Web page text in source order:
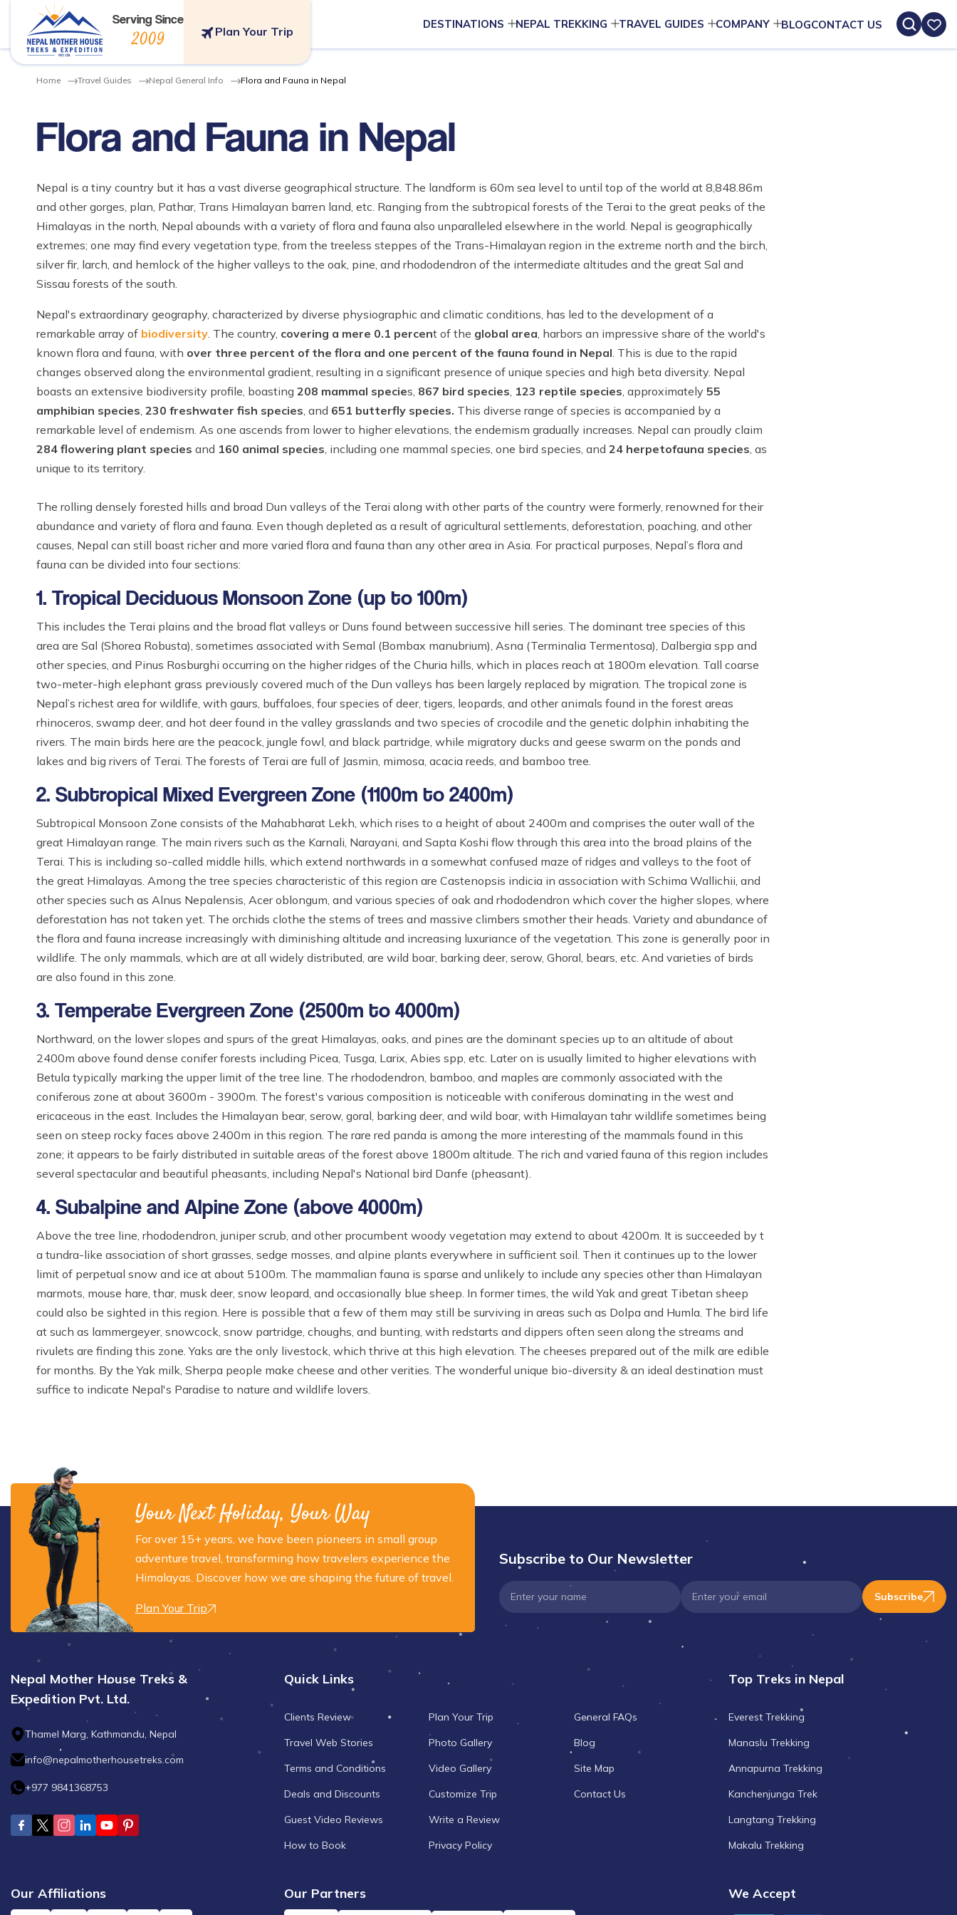
Serving Since
2009 Plan Your Trip
DESTINATIONS NEPAL TREKKING TRAVEL GUIDES COMPANY BLOGCONTACT US
Home Travel Guides Nepal General Info Flora and Fauna in Nepal
Flora and Fauna in Nepal
Nepal is a tiny country but it has a vast diverse geographical structure. The landform is 60m sea level to until top of the world at 8,848.86m
and other gorges, plan, Pathar, Trans Himalayan barren land, etc. Ranging from the subtropical forests of the Terai to the great peaks of the
Himalayas in the north, Nepal abounds with a variety of flora and fauna also unparalleled elsewhere in the world. Nepal is geographically
extremes; one may find every vegetation type, from the treeless steppes of the Trans-Himalayan region in the extreme north and the birch,
silver fir, larch, and hemlock of the higher valleys to the oak, pine, and rhododendron of the intermediate altitudes and the great Sal and
Sissau forests of the south.
Nepal's extraordinary geography, characterized by diverse physiographic and climatic conditions, has led to the development of a
remarkable array of biodiversity. The country, covering a mere 0.1 percent of the global area, harbors an impressive share of the world's
known flora and fauna, with over three percent of the flora and one percent of the fauna found in Nepal. This is due to the rapid
changes observed along the environmental gradient, resulting in a significant presence of unique species and high beta diversity. Nepal
boasts an extensive biodiversity profile, boasting 208 mammal species, 867 bird species, 123 reptile species, approximately 55
amphibian species, 230 freshwater fish species, and 651 butterfly species. This diverse range of species is accompanied by a
remarkable level of endemism. As one ascends from lower to higher elevations, the endemism gradually increases. Nepal can proudly claim
284 flowering plant species and 160 animal species, including one mammal species, one bird species, and 24 herpetofauna species, as
unique to its territory.
The rolling densely forested hills and broad Dun valleys of the Terai along with other parts of the country were formerly, renowned for their
abundance and variety of flora and fauna. Even though depleted as a result of agricultural settlements, deforestation, poaching, and other
causes, Nepal can still boast richer and more varied flora and fauna than any other area in Asia. For practical purposes, Nepal’s flora and
fauna can be divided into four sections:
1. Tropical Deciduous Monsoon Zone (up to 100m)
This includes the Terai plains and the broad flat valleys or Duns found between successive hill series. The dominant tree species of this
area are Sal (Shorea Robusta), sometimes associated with Semal (Bombax manubrium), Asna (Terminalia Termentosa), Dalbergia spp and
other species, and Pinus Rosburghi occurring on the higher ridges of the Churia hills, which in places reach at 1800m elevation. Tall coarse
two-meter-high elephant grass previously covered much of the Dun valleys has been largely replaced by migration. The tropical zone is
Nepal’s richest area for wildlife, with gaurs, buffaloes, four species of deer, tigers, leopards, and other animals found in the forest areas
rhinoceros, swamp deer, and hot deer found in the valley grasslands and two species of crocodile and the genetic dolphin inhabiting the
rivers. The main birds here are the peacock, jungle fowl, and black partridge, while migratory ducks and geese swarm on the ponds and
lakes and big rivers of Terai. The forests of Terai are full of Jasmin, mimosa, acacia reeds, and bamboo tree.
2. Subtropical Mixed Evergreen Zone (1100m to 2400m)
Subtropical Monsoon Zone consists of the Mahabharat Lekh, which rises to a height of about 2400m and comprises the outer wall of the
great Himalayan range. The main rivers such as the Karnali, Narayani, and Sapta Koshi flow through this area into the broad plains of the
Terai. This is including so-called middle hills, which extend northwards in a somewhat confused maze of ridges and valleys to the foot of
the great Himalayas. Among the tree species characteristic of this region are Castenopsis indicia in association with Schima Wallichii, and
other species such as Alnus Nepalensis, Acer oblongum, and various species of oak and rhododendron which cover the higher slopes, where
deforestation has not taken yet. The orchids clothe the stems of trees and massive climbers smother their heads. Variety and abundance of
the flora and fauna increase increasingly with diminishing altitude and increasing luxuriance of the vegetation. This zone is generally poor in
wildlife. The only mammals, which are at all widely distributed, are wild boar, barking deer, serow, Ghoral, bears, etc. And varieties of birds
are also found in this zone.
3. Temperate Evergreen Zone (2500m to 4000m)
Northward, on the lower slopes and spurs of the great Himalayas, oaks, and pines are the dominant species up to an altitude of about
2400m above found dense conifer forests including Picea, Tusga, Larix, Abies spp, etc. Later on is usually limited to higher elevations with
Betula typically marking the upper limit of the tree line. The rhododendron, bamboo, and maples are commonly associated with the
coniferous zone at about 3600m - 3900m. The forest's various composition is noticeable with coniferous dominating in the west and
ericaceous in the east. Includes the Himalayan bear, serow, goral, barking deer, and wild boar, with Himalayan tahr wildlife sometimes being
seen on steep rocky faces above 2400m in this region. The rare red panda is among the more interesting of the mammals found in this
zone; it appears to be fairly distributed in suitable areas of the forest above 1800m altitude. The rich and varied fauna of this region includes
several spectacular and beautiful pheasants, including Nepal's National bird Danfe (pheasant).
4. Subalpine and Alpine Zone (above 4000m)
Above the tree line, rhododendron, juniper scrub, and other procumbent woody vegetation may extend to about 4200m. It is succeeded by t
a tundra-like association of short grasses, sedge mosses, and alpine plants everywhere in sufficient soil. Then it continues up to the lower
limit of perpetual snow and ice at about 5100m. The mammalian fauna is sparse and unlikely to include any species other than Himalayan
marmots, mouse hare, thar, musk deer, snow leopard, and occasionally blue sheep. In former times, the wild Yak and great Tibetan sheep
could also be sighted in this region. Here is possible that a few of them may still be surviving in areas such as Dolpa and Humla. The bird life
at such as lammergeyer, snowcock, snow partridge, choughs, and bunting, with redstarts and dippers often seen along the streams and
rivulets are finding this zone. Yaks are the only livestock, which thrive at this high elevation. The cheeses prepared out of the milk are edible
for months. By the Yak milk, Sherpa people make cheese and other verities. The wonderful unique bio-diversity & an ideal destination must
suffice to indicate Nepal's Paradise to nature and wildlife lovers.
Your Next Holiday, Your Way
For over 15+ years, we have been pioneers in small group
adventure travel, transforming how travelers experience the
Himalayas. Discover how we are shaping the future of travel.
Plan Your Trip
Subscribe to Our Newsletter
Subscribe
Nepal Mother House Treks &
Expedition Pvt. Ltd.
Thamel Marg, Kathmandu, Nepal
info@nepalmotherhousetreks.com
+977 9841368753
Quick Links
Clients Review
Travel Web Stories
Terms and Conditions
Deals and Discounts
Guest Video Reviews
How to Book
Plan Your Trip
Photo Gallery
Video Gallery
Customize Trip
Write a Review
Privacy Policy
General FAQs
Blog
Site Map
Contact Us
Top Treks in Nepal
Everest Trekking
Manaslu Trekking
Annapurna Trekking
Kanchenjunga Trek
Langtang Trekking
Makalu Trekking
Our Affiliations Our Partners We Accept